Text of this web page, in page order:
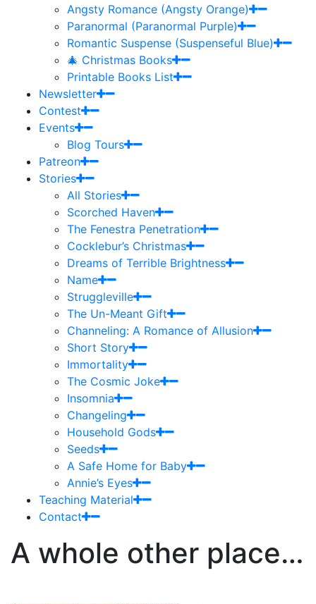
Angsty Romance (Angsty Orange)
Paranormal (Paranormal Purple)
Romantic Suspense (Suspenseful Blue)
🎄 Christmas Books
Printable Books List
Newsletter
Contest
Events
Blog Tours
Patreon
Stories
All Stories
Scorched Haven
The Fenestra Penetration
Cocklebur’s Christmas
Dreams of Terrible Brightness
Name
Struggleville
The Un-Meant Gift
Channeling: A Romance of Allusion
Short Story
Immortality
The Cosmic Joke
Insomnia
Changeling
Household Gods
Seeds
A Safe Home for Baby
Annie’s Eyes
Teaching Material
Contact
A whole other place…